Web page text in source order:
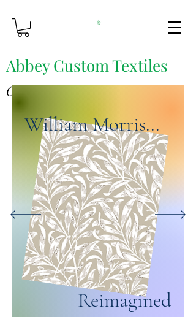
Abbey Custom Textiles
Custom Printing & Fine Fabrics
William Morris...
Reimagined